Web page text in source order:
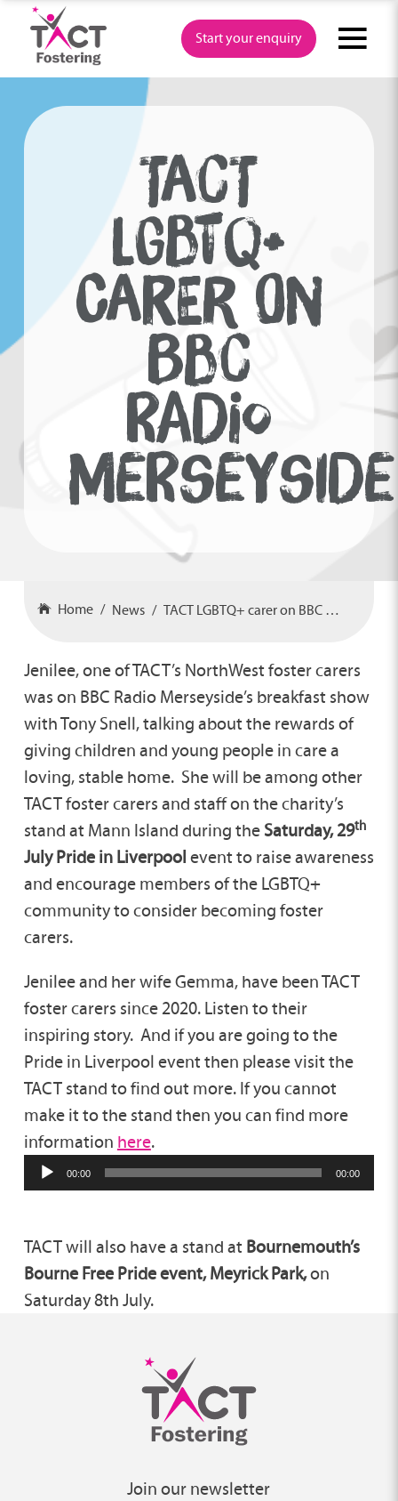
content
Start your enquiry
TACT
LGBTQ+
CARER ON
BBC
RADIO
MERSEYSIDE
Home News TACT LGBTQ+ carer on BBC Radio Merseyside
Jenilee, one of TACT’s NorthWest foster carers
was on BBC Radio Merseyside’s breakfast show
with Tony Snell, talking about the rewards of
giving children and young people in care a
loving, stable home. She will be among other
TACT foster carers and staff on the charity’s
stand at Mann Island during the Saturday, 29th
July Pride in Liverpool event to raise awareness
and encourage members of the LGBTQ+
community to consider becoming foster
carers.
Jenilee and her wife Gemma, have been TACT
foster carers since 2020. Listen to their
inspiring story. And if you are going to the
Pride in Liverpool event then please visit the
TACT stand to find out more. If you cannot
make it to the stand then you can find more
information here.
00:00 00:00
TACT will also have a stand at Bournemouth’s
Bourne Free Pride event, Meyrick Park,on
Saturday 8th July.
Join our newsletter